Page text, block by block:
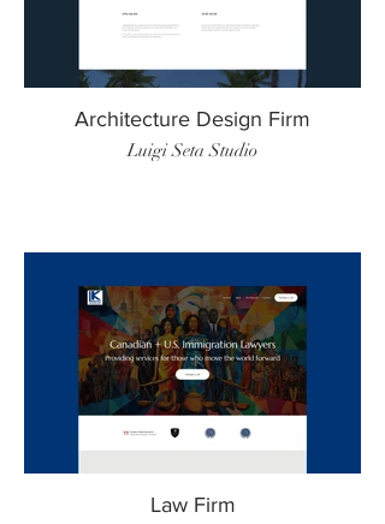
Architecture Design Firm
Luigi Seta Studio
Law Firm